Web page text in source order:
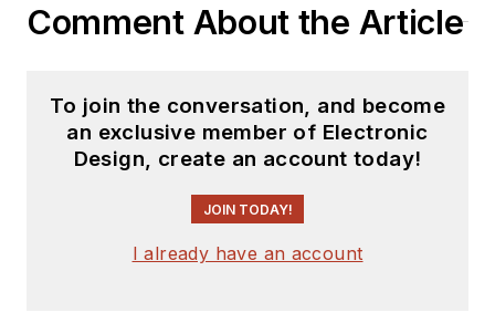
Comment About the Article
To join the conversation, and become
an exclusive member of Electronic
Design, create an account today!
JOIN TODAY!
I already have an account